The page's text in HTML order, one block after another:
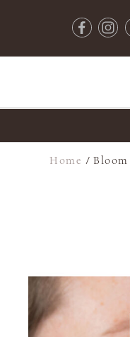
Home /